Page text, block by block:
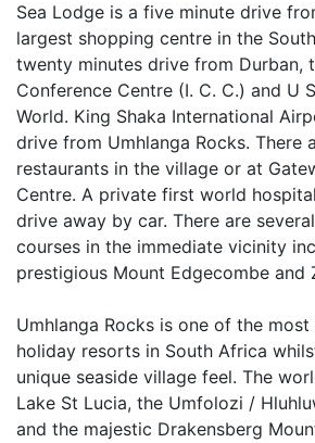
Sea Lodge is a five minute drive
largest shopping centre in the
twenty minutes drive from Durban,
Conference Centre (I. C. C.) and U
World. King Shaka International
drive from Umhlanga Rocks. There
restaurants in the village or at
Centre. A private first world
drive away by car. There are
courses in the immediate vicinity
prestigious Mount Edgecombe and
Umhlanga Rocks is one of the
holiday resorts in South Africa
unique seaside village feel. The
Lake St Lucia, the Umfolozi /
and the majestic Drakensberg